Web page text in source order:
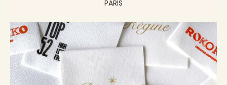
PARIS